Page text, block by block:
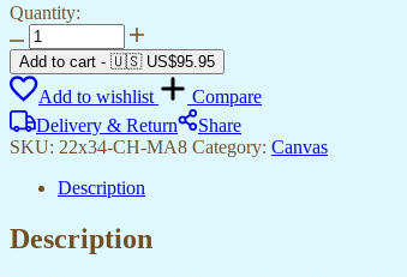
Quantity:
Beautiful
Canvas
Art
Prints
for
Every
Design
Add to cart - 🇺🇸 US$95.95
Add to wishlist
Compare
Delivery & Return
Share
SKU: 22x34-CH-MA8 Category: Canvas
Description
Description